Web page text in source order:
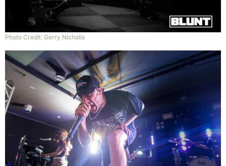
Photo Credit: Gerry Nicholls